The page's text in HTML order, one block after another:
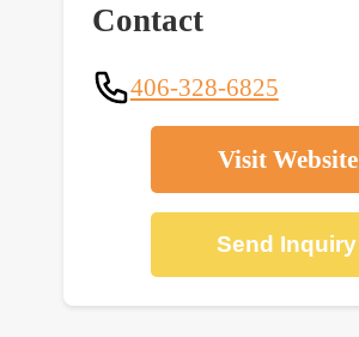
Contact
406-328-6825
Visit Website
Send Inquiry